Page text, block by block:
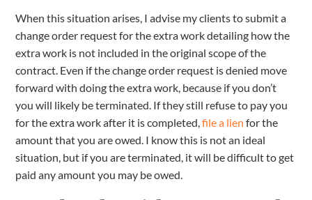
When this situation arises, I advise my clients to submit a
change order request for the extra work detailing how the
extra work is not included in the original scope of the
contract. Even if the change order request is denied move
forward with doing the extra work, because if you don’t
you will likely be terminated. If they still refuse to pay you
for the extra work after it is completed,file a lien for the
amount that you are owed. I know this is not an ideal
situation, but if you are terminated, it will be difficult to get
paid any amount you may be owed.